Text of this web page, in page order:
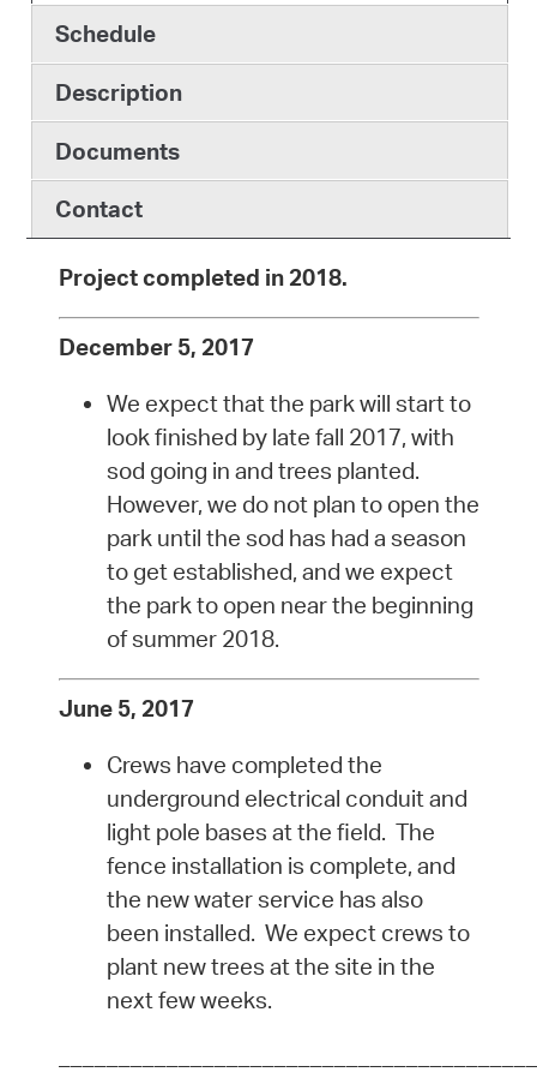
Schedule
Description
Documents
Contact
Project completed in 2018.
December 5, 2017
We expect that the park will start to
look finished by late fall 2017, with
sod going in and trees planted.
However, we do not plan to open the
park until the sod has had a season
to get established, and we expect
the park to open near the beginning
of summer 2018.
June 5, 2017
Crews have completed the
underground electrical conduit and
light pole bases at the field. The
fence installation is complete, and
the new water service has also
been installed. We expect crews to
plant new trees at the site in the
next few weeks.